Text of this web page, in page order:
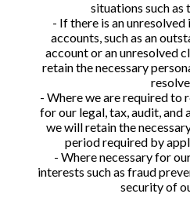
situations such as
- If there is an
accounts, such as an
account or an unresolved
retain the necessary
- Where we are required to
for our legal, tax, audit,
we will retain the
period required by
- Where necessary for
interests such as fraud
security of